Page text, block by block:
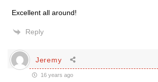
Excellent all around!
Reply
Jeremy
16 years ago